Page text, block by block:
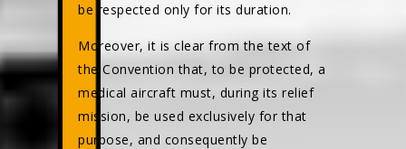
be respected only for its duration.
Moreover, it is clear from the text of
the Convention that, to be protected, a
medical aircraft must, during its relief
mission, be used exclusively for that
purpose, and consequently be